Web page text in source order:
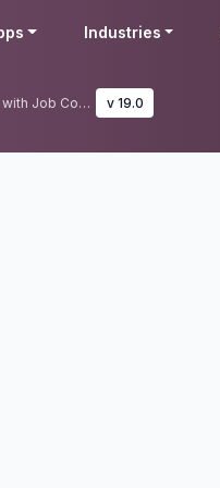
Industries
Volunteers and Donors Management with Job Costing Sheet and Requisition v 19.0